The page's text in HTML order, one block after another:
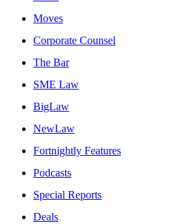
Moves
Corporate Counsel
The Bar
SME Law
BigLaw
NewLaw
Fortnightly Features
Podcasts
Special Reports
Deals